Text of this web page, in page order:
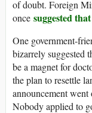
of doubt. Foreign
once suggested
One government-
bizarrely suggested
be a magnet for
the plan to resettle
announcement
Nobody applied to